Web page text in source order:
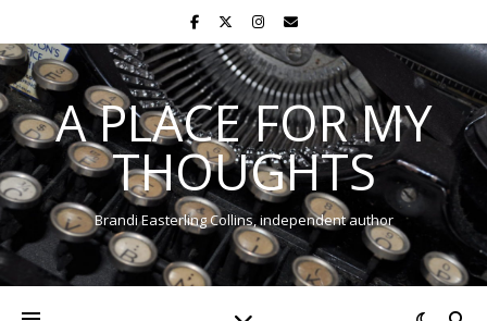
A PLACE FOR MY
THOUGHTS
Brandi Easterling Collins, independent author